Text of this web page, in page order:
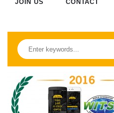
JOIN US CONTACT